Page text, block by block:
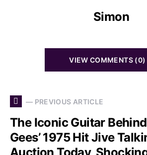
Simon
VIEW COMMENTS (0)
— PREVIOUS ARTICLE
The Iconic Guitar
Gees’ 1975 Hit Jive